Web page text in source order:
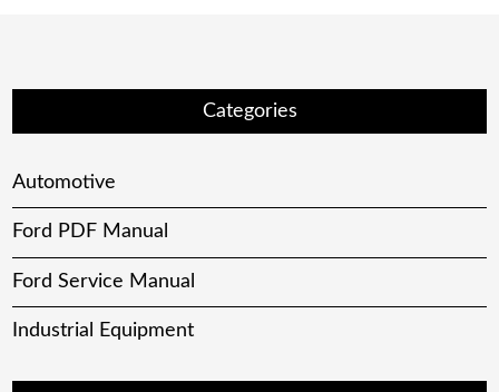
Categories
Automotive
Ford PDF Manual
Ford Service Manual
Industrial Equipment